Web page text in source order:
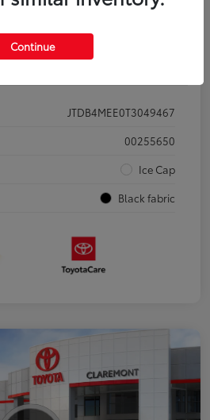
Pricing
JTDB4MEE0T3049467
00255650
Ice Cap
Black fabric
Continue